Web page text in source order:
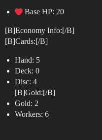
Base HP: 20
[B]Economy Info:[/B]
[B]Cards:[/B]
Hand: 5
Deck: 0
Disc: 4
[B]Gold:[/B]
Gold: 2
Workers: 6